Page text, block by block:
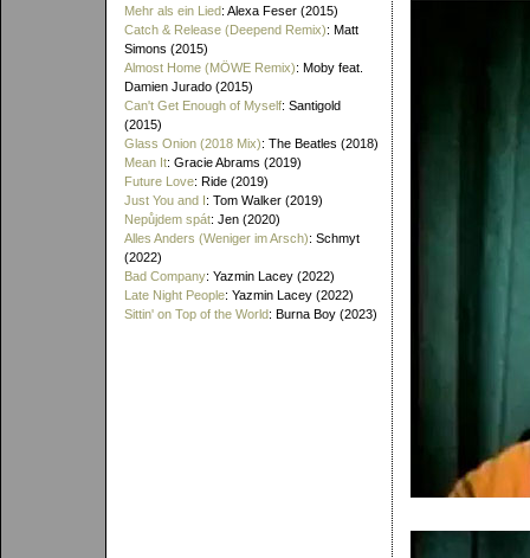
Mehr als ein Lied: Alexa Feser (2015)
Catch & Release (Deepend Remix): Matt
Simons (2015)
Almost Home (MÖWE Remix): Moby feat.
Damien Jurado (2015)
Can't Get Enough of Myself: Santigold
(2015)
Glass Onion (2018 Mix): The Beatles (2018)
Mean It: Gracie Abrams (2019)
Future Love: Ride (2019)
Just You and I: Tom Walker (2019)
Nepůjdem spát: Jen (2020)
Alles Anders (Weniger im Arsch): Schmyt
(2022)
Bad Company: Yazmin Lacey (2022)
Late Night People: Yazmin Lacey (2022)
Sittin' on Top of the World: Burna Boy (2023)